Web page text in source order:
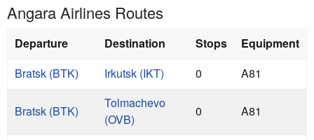
Angara Airlines Routes
Departure Destination Stops Equipment
Bratsk (BTK) Irkutsk (IKT) 0 A81
Bratsk (BTK)
Tolmachevo
(OVB)
0 A81